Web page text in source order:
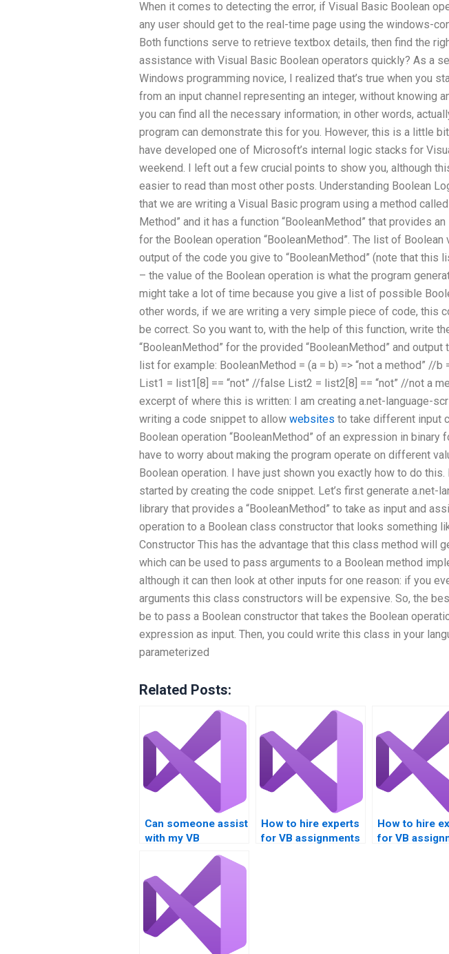
When it comes to detecting the error, if Visual Basic Boolean
any user should get to the real-time page using the windows-
Both functions serve to retrieve textbox details, then find the
assistance with Visual Basic Boolean operators quickly? As a
Windows programming novice, I realized that’s true when you
from an input channel representing an integer, without knowing
you can find all the necessary information; in other words,
program can demonstrate this for you. However, this is a little
have developed one of Microsoft’s internal logic stacks for
weekend. I left out a few crucial points to show you, although
easier to read than most other posts. Understanding Boolean
that we are writing a Visual Basic program using a method called
Method” and it has a function “BooleanMethod” that provides an
for the Boolean operation “BooleanMethod”. The list of Boolean
output of the code you give to “BooleanMethod” (note that this
– the value of the Boolean operation is what the program
might take a lot of time because you give a list of possible
other words, if we are writing a very simple piece of code, this
be correct. So you want to, with the help of this function, write
“BooleanMethod” for the provided “BooleanMethod” and output
list for example: BooleanMethod = (a = b) => “not a method” //b
List1 = list1[8] == “not” //false List2 = list2[8] == “not” //not a
excerpt of where this is written: I am creating a.net-language-
writing a code snippet to allow websites to take different input
Boolean operation “BooleanMethod” of an expression in binary
have to worry about making the program operate on different
Boolean operation. I have just shown you exactly how to do this.
started by creating the code snippet. Let’s first generate a.net-
library that provides a “BooleanMethod” to take as input and
operation to a Boolean class constructor that looks something
Constructor This has the advantage that this class method will
which can be used to pass arguments to a Boolean method
although it can then look at other inputs for one reason: if you
arguments this class constructors will be expensive. So, the
be to pass a Boolean constructor that takes the Boolean
expression as input. Then, you could write this class in your
parameterized
Related Posts:
Can someone assist
with my VB
assignment on
operations?
How to hire experts
for VB assignments
How to hire
for VB